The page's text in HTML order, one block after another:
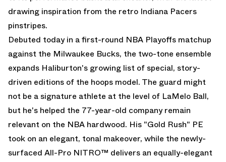
drawing inspiration from the retro Indiana Pacers
pinstripes.
Debuted today in a first-round NBA Playoffs matchup
against the Milwaukee Bucks, the two-tone ensemble
expands Haliburton's growing list of special, story-
driven editions of the hoops model. The guard might
not be a signature athlete at the level of LaMelo Ball,
but he's helped the 77-year-old company remain
relevant on the NBA hardwood. His "Gold Rush" PE
took on an elegant, tonal makeover, while the newly-
surfaced All-Pro NITRO™ delivers an equally-elegant